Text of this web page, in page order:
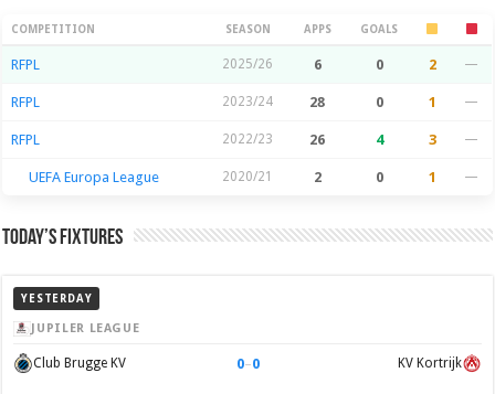
Season Stats
COMPETITION SEASON APPS GOALS
RFPL 2025/26 6 0 2 —
RFPL 2023/24 28 0 1 —
RFPL 2022/23 26 4 3 —
UEFA Europa League 2020/21 2 0 1 —
Today’s Fixtures
YESTERDAY
JUPILER LEAGUE
Club Brugge KV 0–0 KV Kortrijk